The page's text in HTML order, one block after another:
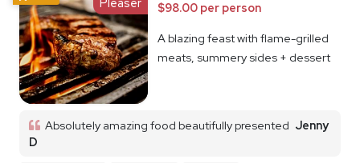
$98.00 per person
A blazing feast with flame-grilled
meats, summery sides + dessert
Absolutely amazing food beautifully presented Jenny
D